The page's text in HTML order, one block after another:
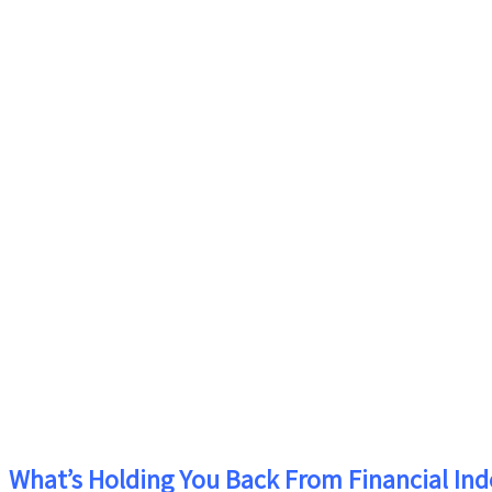
What’s Holding You Back From Financial